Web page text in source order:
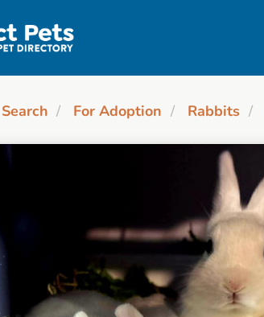
Search For Adoption Rabbits